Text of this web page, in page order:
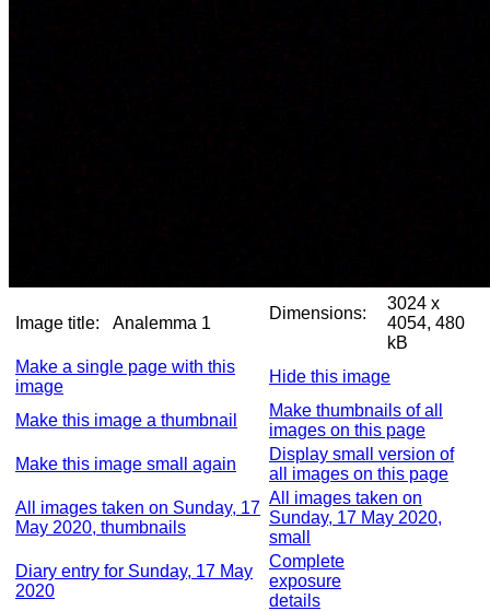
Image title: Analemma 1
Dimensions:
3024 x
4054, 480
kB
Make a single page with this
image
Hide this image
Make this image a thumbnail
Make thumbnails of all
images on this page
Make this image small again
Display small version of
all images on this page
All images taken on Sunday, 17
May 2020, thumbnails
All images taken on
Sunday, 17 May 2020,
small
Diary entry for Sunday, 17 May
2020
Complete
exposure
details